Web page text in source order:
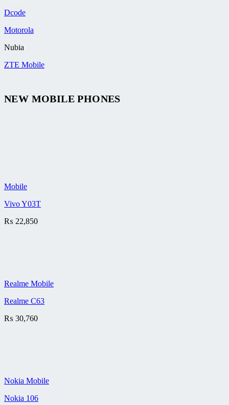
Dcode
Motorola
Nubia
ZTE Mobile
NEW MOBILE PHONES
Mobile
Vivo Y03T
₨ 22,850
Realme Mobile
Realme C63
₨ 30,760
Nokia Mobile
Nokia 106